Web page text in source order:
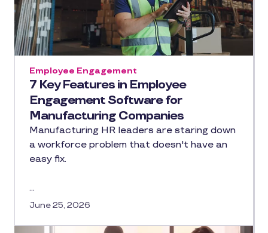
7 Key Features in Employee
Engagement Software for
Manufacturing Companies
Employee Engagement
Manufacturing HR leaders are staring down
a workforce problem that doesn't have an
easy fix.
…
June 25, 2026